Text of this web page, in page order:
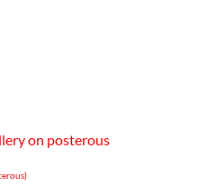
on posterous